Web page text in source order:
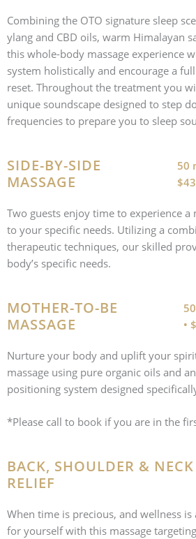
Combining the OTO signature sleep
ylang and CBD oils, warm Himalayan
this whole-body massage experience
system holistically and encourage a
reset. Throughout the treatment you
unique soundscape designed to step
frequencies to prepare you to sleep
SIDE-BY-SIDE
MASSAGE
50
Two guests enjoy time to experience a
to your specific needs. Utilizing a
therapeutic techniques, our skilled
body’s specific needs.
MOTHER-TO-BE
MASSAGE
•
Nurture your body and uplift your
massage using pure organic oils and
positioning system designed
*Please call to book if you are in the
BACK, SHOULDER & NECK
RELIEF
When time is precious, and wellness
for yourself with this massage